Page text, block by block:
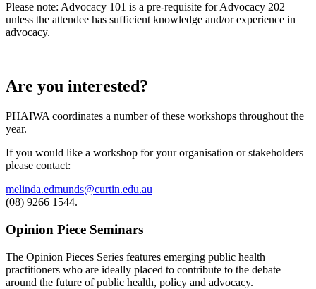
Please note: Advocacy 101 is a pre-requisite for Advocacy 202
unless the attendee has sufficient knowledge and/or experience in
advocacy.
Are you interested?
PHAIWA coordinates a number of these workshops throughout the
year.
If you would like a workshop for your organisation or stakeholders
please contact:
melinda.edmunds@curtin.edu.au
(08) 9266 1544.
Opinion Piece Seminars
The Opinion Pieces Series features emerging public health
practitioners who are ideally placed to contribute to the debate
around the future of public health, policy and advocacy.